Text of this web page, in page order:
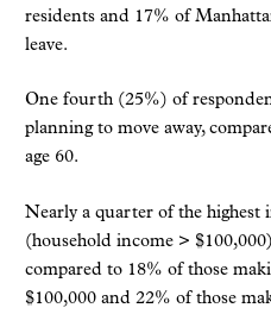
residents and 17% of
leave.
One fourth (25%) of
planning to move away,
age 60.
Nearly a quarter of the highest
(household income >
compared to 18% of those
$100,000 and 22% of those